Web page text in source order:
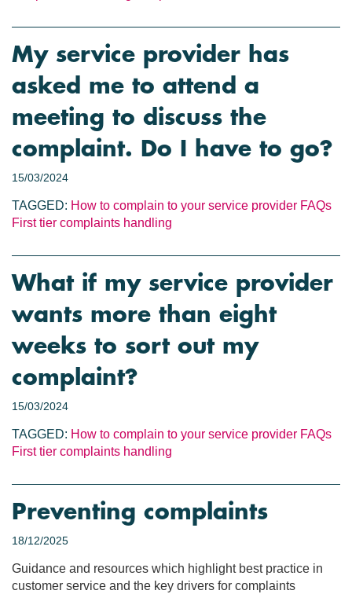
My service provider has
asked me to attend a
meeting to discuss the
complaint. Do I have to go?
15/03/2024
TAGGED: How to complain to your service provider FAQs
First tier complaints handling
What if my service provider
wants more than eight
weeks to sort out my
complaint?
15/03/2024
TAGGED: How to complain to your service provider FAQs
First tier complaints handling
Preventing complaints
18/12/2025
Guidance and resources which highlight best practice in
customer service and the key drivers for complaints